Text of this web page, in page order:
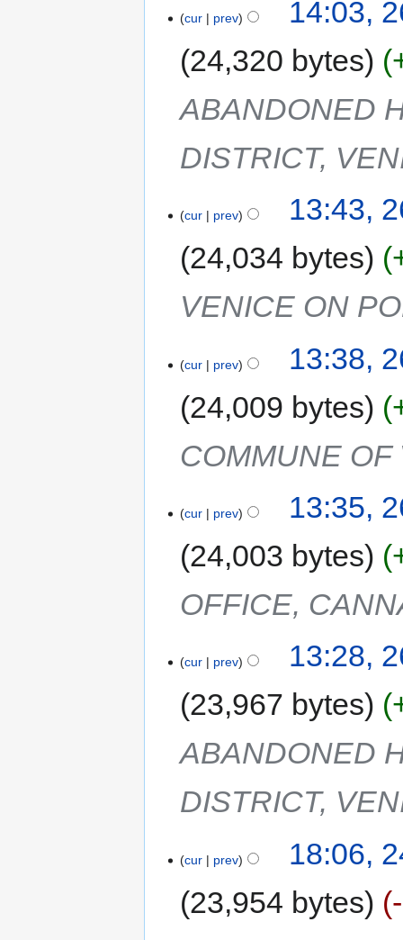
cur prev
14:03,
24,320 bytes
ABANDONED
DISTRICT,
cur prev
13:43,
24,034 bytes
VENICE ON
cur prev
13:38,
24,009 bytes
COMMUNE OF
cur prev
13:35,
24,003 bytes
OFFICE,
cur prev
13:28,
23,967 bytes
ABANDONED
DISTRICT,
cur prev
18:06,
23,954 bytes